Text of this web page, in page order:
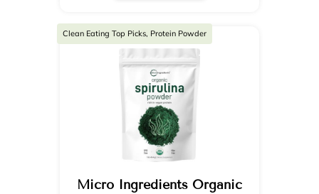
Micro Ingredients Organic
Clean Eating Top Picks, Protein Powder